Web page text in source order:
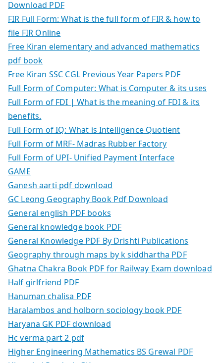
Download PDF
FIR Full Form: What is the full form of FIR & how to
file FIR Online
Free Kiran elementary and advanced mathematics
pdf book
Free Kiran SSC CGL Previous Year Papers PDF
Full Form of Computer: What is Computer & its uses
Full Form of FDI | What is the meaning of FDI & its
benefits.
Full Form of IQ: What is Intelligence Quotient
Full Form of MRF- Madras Rubber Factory
Full Form of UPI- Unified Payment Interface
GAME
Ganesh aarti pdf download
GC Leong Geography Book Pdf Download
General english PDF books
General knowledge book PDF
General Knowledge PDF By Drishti Publications
Geography through maps by k siddhartha PDF
Ghatna Chakra Book PDF for Railway Exam download
Half girlfriend PDF
Hanuman chalisa PDF
Haralambos and holborn sociology book PDF
Haryana GK PDF download
Hc verma part 2 pdf
Higher Engineering Mathematics BS Grewal PDF